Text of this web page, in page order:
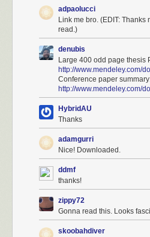
adpaolucci
Link me bro. (EDIT:
read.)
denubis
Large 400 odd page thesis
http://www.mendeley.com/
Conference paper
http://www.mendeley.com/
HybridAU
Thanks
adamgurri
Nice! Downloaded.
ddmf
thanks!
zippy72
Gonna read this. Looks
skoobahdiver